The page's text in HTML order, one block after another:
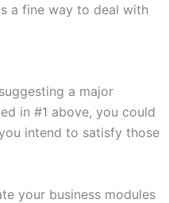
a fine way to deal with
a major
in #1 above, you could
intend to satisfy those
your business modules